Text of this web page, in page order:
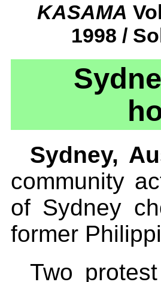
KASAMA
1998 /
Sydney,
community
of Sydney
former
Two